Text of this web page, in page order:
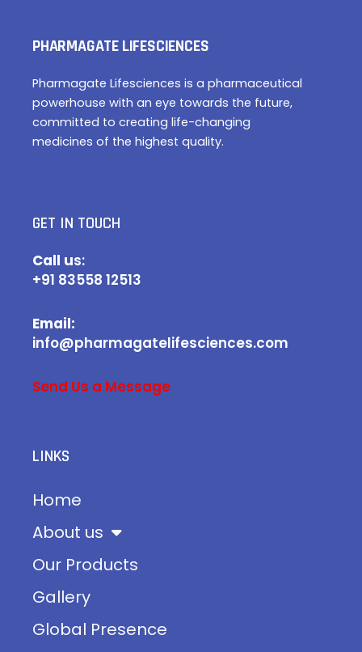
PHARMAGATE LIFESCIENCES
Pharmagate Lifesciences is a pharmaceutical
powerhouse with an eye towards the future,
committed to creating life-changing
medicines of the highest quality.
GET IN TOUCH
Call us:
+91 83558 12513
Email:
info@pharmagatelifesciences.com
Send Us a Message
LINKS
Home
About us
Our Products
Gallery
Global Presence